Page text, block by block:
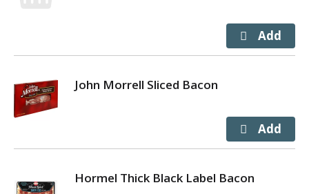
John Morrell Sliced Bacon
Hormel Thick Black Label Bacon